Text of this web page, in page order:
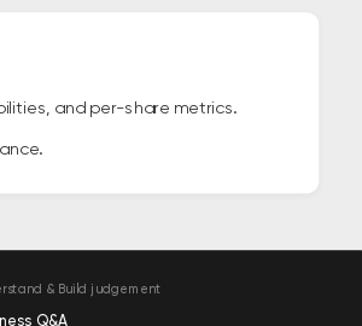
and per-share metrics.
& Build judgement
Q&A